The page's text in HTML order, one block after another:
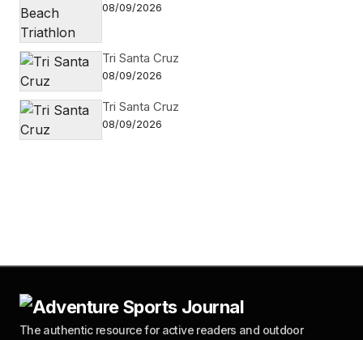
08/09/2026
Tri Santa Cruz
08/09/2026
Tri Santa Cruz
08/09/2026
The authentic resource for active readers and outdoor